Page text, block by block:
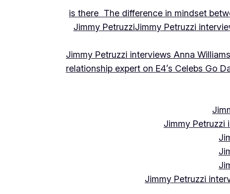
is there The difference in mindset
Jimmy PetruzziJimmy Petruzzi
Jimmy Petruzzi interviews Anna
relationship expert on E4’s Celebs Go
Jimmy Petruzzi
Jimmy Petruzzi